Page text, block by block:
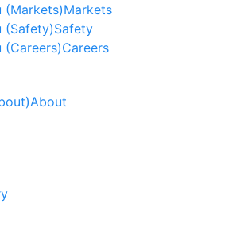
(Markets)Markets
(Safety)Safety
(Careers)Careers
About